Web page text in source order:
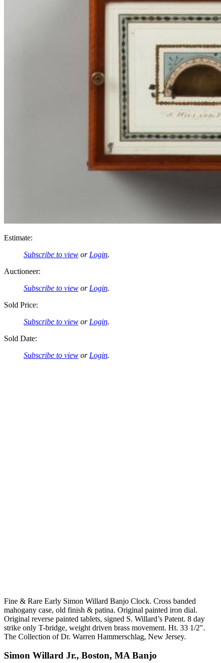
Estimate:
Subscribe to view or Login.
Auctioneer:
Subscribe to view or Login.
Sold Price:
Subscribe to view or Login.
Sold Date:
Subscribe to view or Login.
Fine & Rare Early Simon Willard Banjo Clock. Cross banded
mahogany case, old finish & patina. Original painted iron dial.
Original reverse painted tablets, signed S. Willard’s Patent. 8 day
strike only T-bridge, weight driven brass movement. Ht. 33 1/2″.
The Collection of Dr. Warren Hammerschlag, New Jersey.
Simon Willard Jr., Boston, MA Banjo